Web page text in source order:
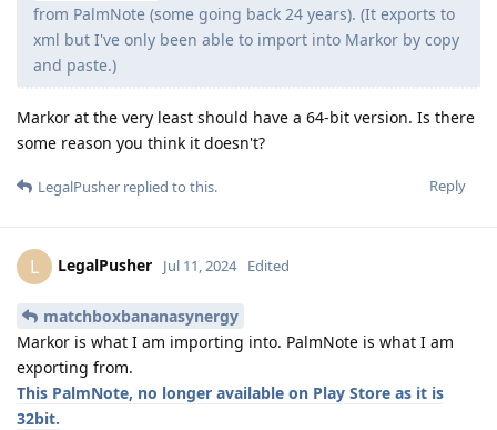
from PalmNote (some going back 24 years). (It exports to
xml but I've only been able to import into Markor by copy
and paste.)
Markor at the very least should have a 64-bit version. Is there
some reason you think it doesn't?
Reply
LegalPusher replied to this.
L LegalPusher Jul 11, 2024 Edited
matchboxbananasynergy
Markor is what I am importing into. PalmNote is what I am
exporting from.
This PalmNote, no longer available on Play Store as it is
32bit.